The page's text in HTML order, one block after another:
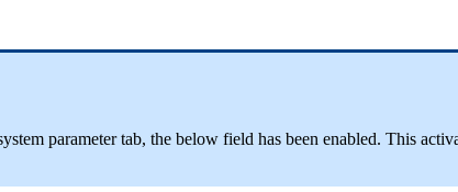
parameter tab, the below field has been enabled. This